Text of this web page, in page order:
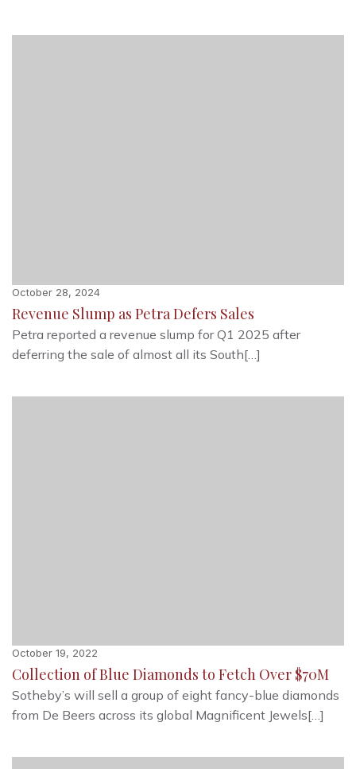
October 28, 2024
Revenue Slump as Petra Defers Sales
Petra reported a revenue slump for Q1 2025 after
deferring the sale of almost all its South[…]
October 19, 2022
Collection of Blue Diamonds to Fetch Over $70M
Sotheby’s will sell a group of eight fancy-blue diamonds
from De Beers across its global Magnificent Jewels[…]